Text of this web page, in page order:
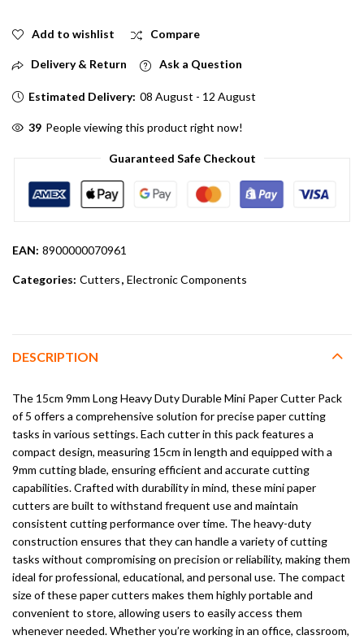
Add to wishlist Compare
Delivery & Return Ask a Question
Estimated Delivery: 08 August - 12 August
39 People viewing this product right now!
Guaranteed Safe Checkout
EAN: 8900000070961
Categories: Cutters, Electronic Components
DESCRIPTION
The 15cm 9mm Long Heavy Duty Durable Mini Paper Cutter Pack
of 5 offers a comprehensive solution for precise paper cutting
tasks in various settings. Each cutter in this pack features a
compact design, measuring 15cm in length and equipped with a
9mm cutting blade, ensuring efficient and accurate cutting
capabilities. Crafted with durability in mind, these mini paper
cutters are built to withstand frequent use and maintain
consistent cutting performance over time. The heavy-duty
construction ensures that they can handle a variety of cutting
tasks without compromising on precision or reliability, making them
ideal for professional, educational, and personal use. The compact
size of these paper cutters makes them highly portable and
convenient to store, allowing users to easily access them
whenever needed. Whether you’re working in an office, classroom,